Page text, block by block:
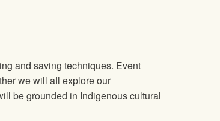
and saving techniques. Event
we will all explore our
be grounded in Indigenous cultural